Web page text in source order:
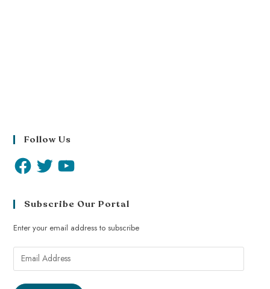
Follow Us
Subscribe Our Portal
Enter your email address to subscribe